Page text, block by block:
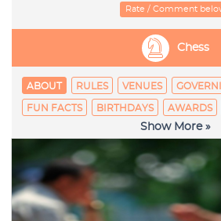
Rate / Comment
Chess
ABOUT RULES VENUES
FUN FACTS BIRTHDAYS AWARDS
Show More »